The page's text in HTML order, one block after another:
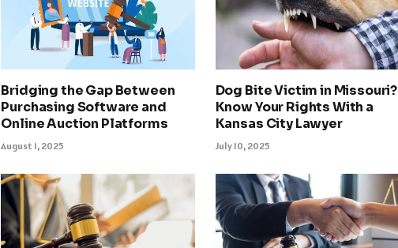
Bridging the Gap Between
Purchasing Software and
Online Auction Platforms
August 1, 2025
Dog Bite Victim in Missouri?
Know Your Rights With a
Kansas City Lawyer
July 10, 2025